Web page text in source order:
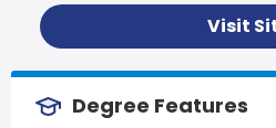
Visit
Degree Features